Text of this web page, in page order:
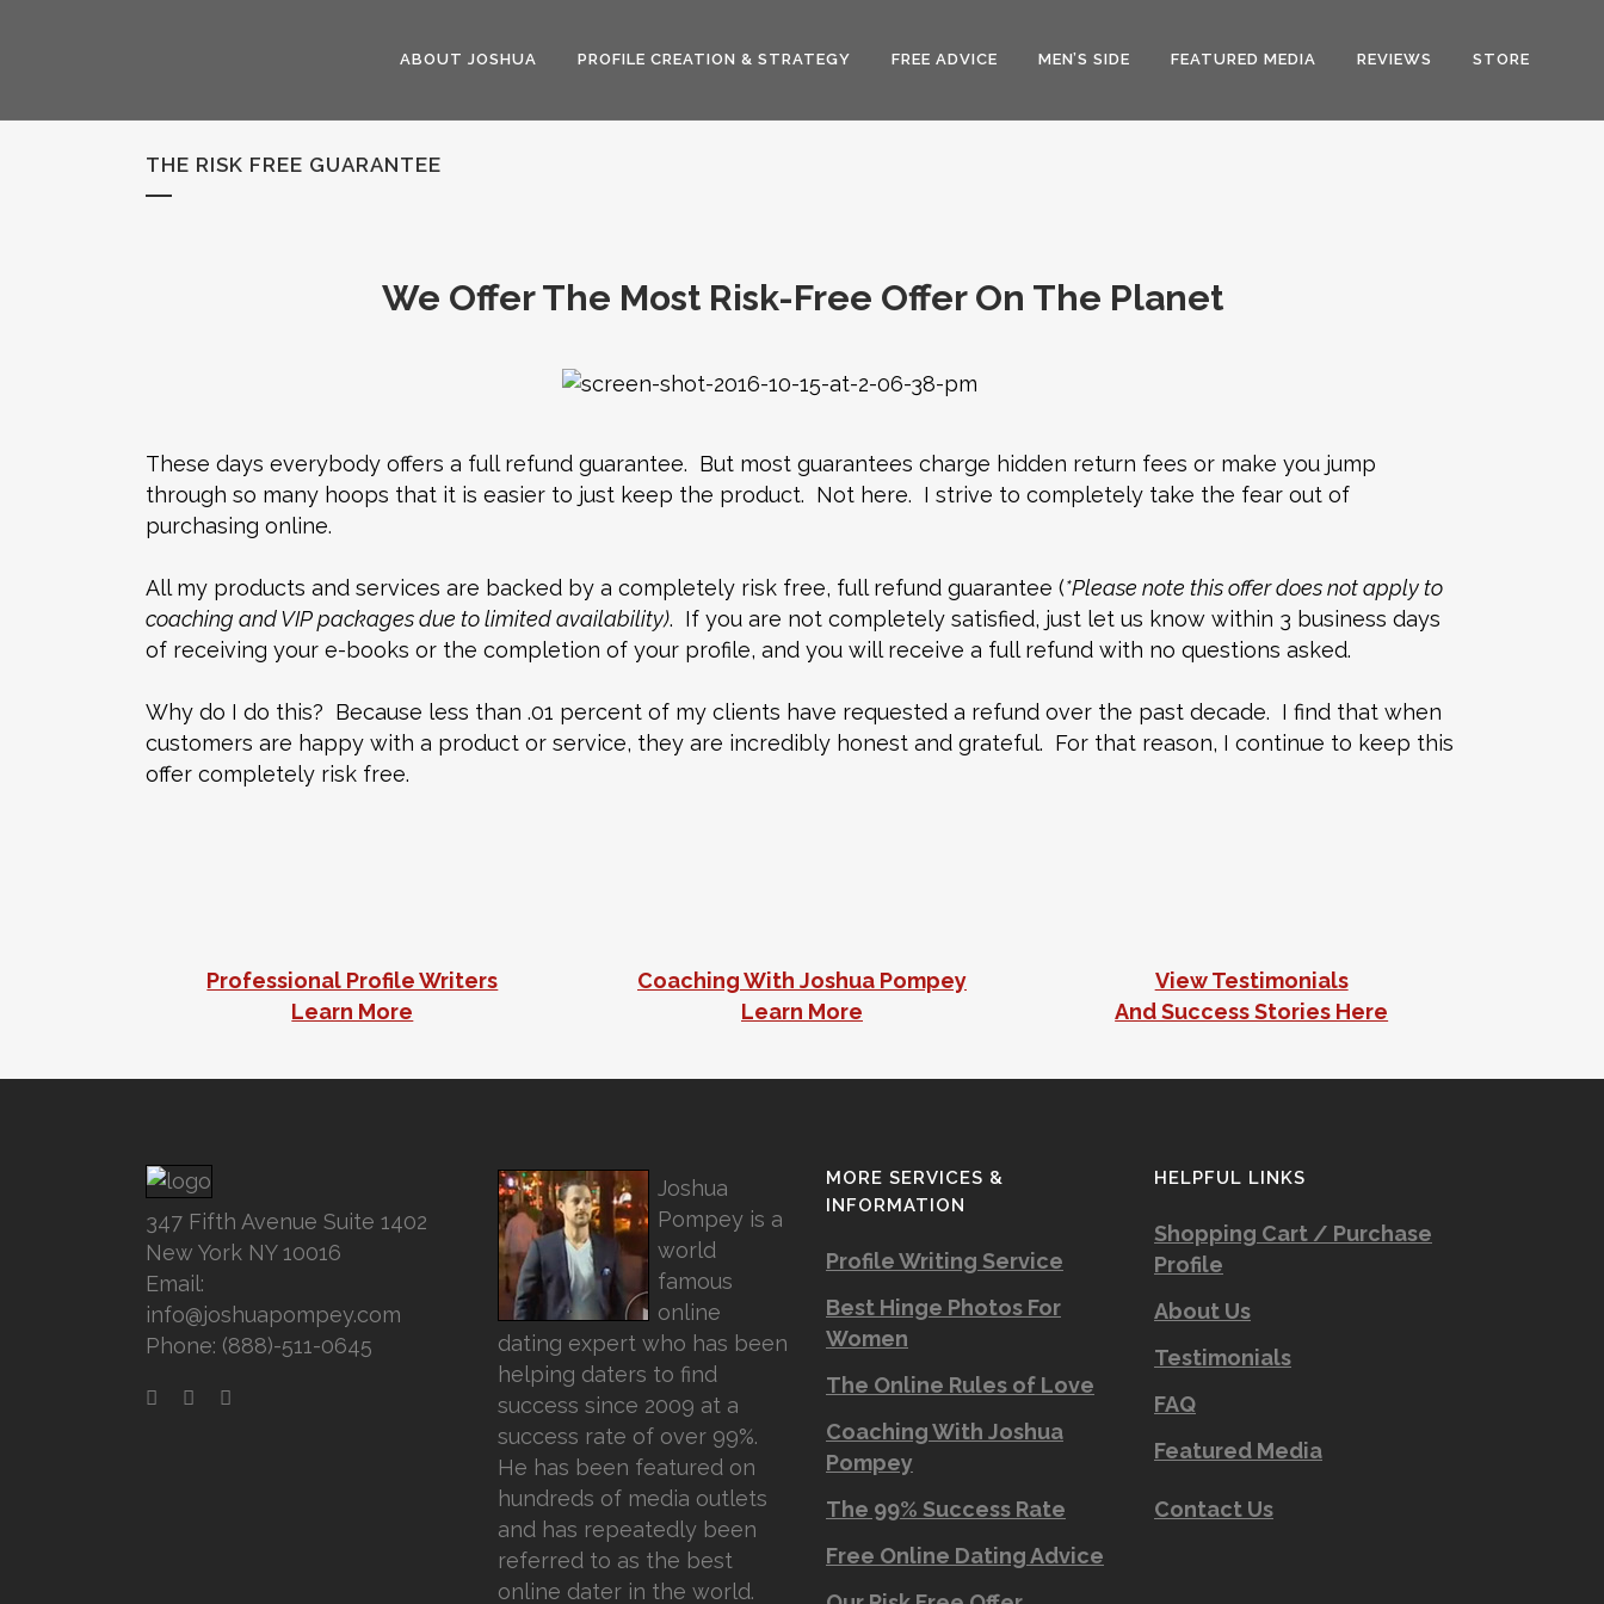
ABOUT JOSHUA PROFILE CREATION & STRATEGY FREE ADVICE MEN’S SIDE FEATURED MEDIA REVIEWS STORE
THE RISK FREE GUARANTEE
We Offer The Most Risk-Free Offer On The Planet
These days everybody offers a full refund guarantee. But most guarantees charge hidden return fees or make you jump
through so many hoops that it is easier to just keep the product. Not here. I strive to completely take the fear out of
purchasing online.
All my products and services are backed by a completely risk free, full refund guarantee (*Please note this offer does not apply to
coaching and VIP packages due to limited availability). If you are not completely satisfied, just let us know within 3 business days
of receiving your e-books or the completion of your profile, and you will receive a full refund with no questions asked.
Why do I do this? Because less than .01 percent of my clients have requested a refund over the past decade. I find that when
customers are happy with a product or service, they are incredibly honest and grateful. For that reason, I continue to keep this
offer completely risk free.
Professional Profile Writers
Learn More
Coaching With Joshua Pompey
Learn More
View Testimonials
And Success Stories Here
347 Fifth Avenue Suite 1402
New York NY 10016
Email:
info@joshuapompey.com
Phone: (888)-511-0645
Joshua
Pompey is a
world
famous
online
dating expert who has been
helping daters to find
success since 2009 at a
success rate of over 99%.
He has been featured on
hundreds of media outlets
and has repeatedly been
referred to as the best
online dater in the world.
MORE SERVICES &
INFORMATION
Profile Writing Service
Best Hinge Photos For
Women
The Online Rules of Love
Coaching With Joshua
Pompey
The 99% Success Rate
Free Online Dating Advice
HELPFUL LINKS
Shopping Cart / Purchase
Profile
About Us
Testimonials
FAQ
Featured Media
Contact Us